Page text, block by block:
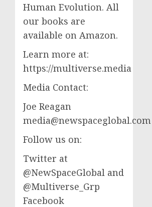
Human Evolution. All
our books are
available on Amazon.
Learn more at:
https://multiverse.media
Media Contact:
Joe Reagan
media@newspaceglobal.com
Follow us on:
Twitter at
@NewSpaceGlobal and
@Multiverse_Grp
Facebook